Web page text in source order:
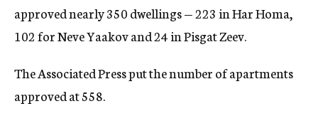
approved nearly 350 dwellings — 223 in Har Homa,
102 for Neve Yaakov and 24 in Pisgat Zeev.
The Associated Press put the number of apartments
approved at 558.